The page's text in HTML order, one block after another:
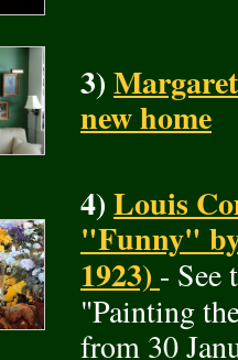
3)
new home
4)Louis
"Funny"
1923) - See
"Painting
from 30